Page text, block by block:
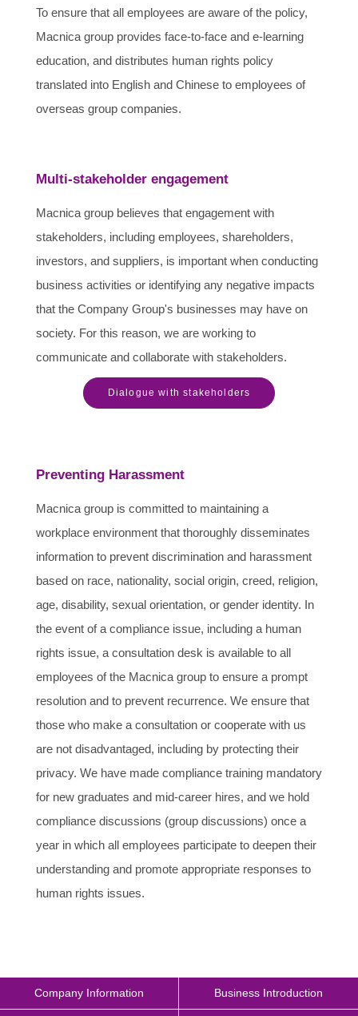
To ensure that all employees are aware of the policy,
Macnica group provides face-to-face and e-learning
education, and distributes human rights policy
translated into English and Chinese to employees of
overseas group companies.
Multi-stakeholder engagement
Macnica group believes that engagement with
stakeholders, including employees, shareholders,
investors, and suppliers, is important when conducting
business activities or identifying any negative impacts
that the Company Group's businesses may have on
society. For this reason, we are working to
communicate and collaborate with stakeholders.
Dialogue with stakeholders
Preventing Harassment
Macnica group is committed to maintaining a
workplace environment that thoroughly disseminates
information to prevent discrimination and harassment
based on race, nationality, social origin, creed, religion,
age, disability, sexual orientation, or gender identity. In
the event of a compliance issue, including a human
rights issue, a consultation desk is available to all
employees of the Macnica group to ensure a prompt
resolution and to prevent recurrence. We ensure that
those who make a consultation or cooperate with us
are not disadvantaged, including by protecting their
privacy. We have made compliance training mandatory
for new graduates and mid-career hires, and we hold
compliance discussions (group discussions) once a
year in which all employees participate to deepen their
understanding and promote appropriate responses to
human rights issues.
Company Information Business Introduction